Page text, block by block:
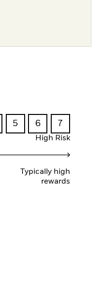
5 6 7
High Risk
Typically high
rewards